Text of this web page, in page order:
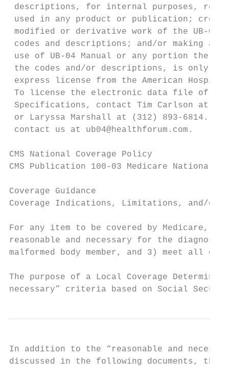
descriptions, for internal purposes,
used in any product or publication;
modified or derivative work of the UB-04
codes and descriptions; and/or making any
use of UB-04 Manual or any portion
the codes and/or descriptions, is only
express license from the American
To license the electronic data file of UB-
Specifications, contact Tim Carlson at
or Laryssa Marshall at (312) 893-6814.
contact us at ub04@healthforum.com.
CMS National Coverage Policy
CMS Publication 100-03 Medicare National
Coverage Guidance
Coverage Indications, Limitations, and/or
For any item to be covered by Medicare,
reasonable and necessary for the
malformed body member, and 3) meet all
The purpose of a Local Coverage
necessary” criteria based on Social
In addition to the “reasonable and
discussed in the following documents, that